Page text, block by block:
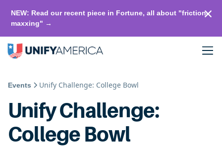
NEW: Read our recent piece in Fortune, all about "friction-
maxxing" →
Events Unify Challenge: College Bowl
Unify Challenge:
College Bowl